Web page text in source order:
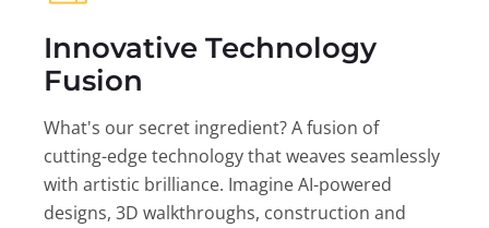
Innovative Technology
Fusion
What's our secret ingredient? A fusion of
cutting-edge technology that weaves seamlessly
with artistic brilliance. Imagine AI-powered
designs, 3D walkthroughs, construction and